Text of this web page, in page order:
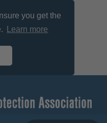
you get the
Learn more